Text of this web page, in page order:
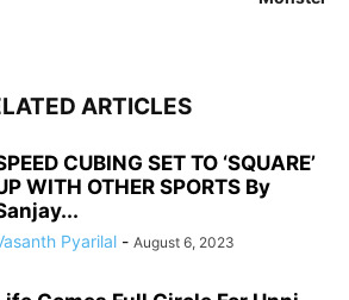
ARTICLES
CUBING SET TO ‘SQUARE’
WITH OTHER SPORTS By
Pyarilal - August 6, 2023